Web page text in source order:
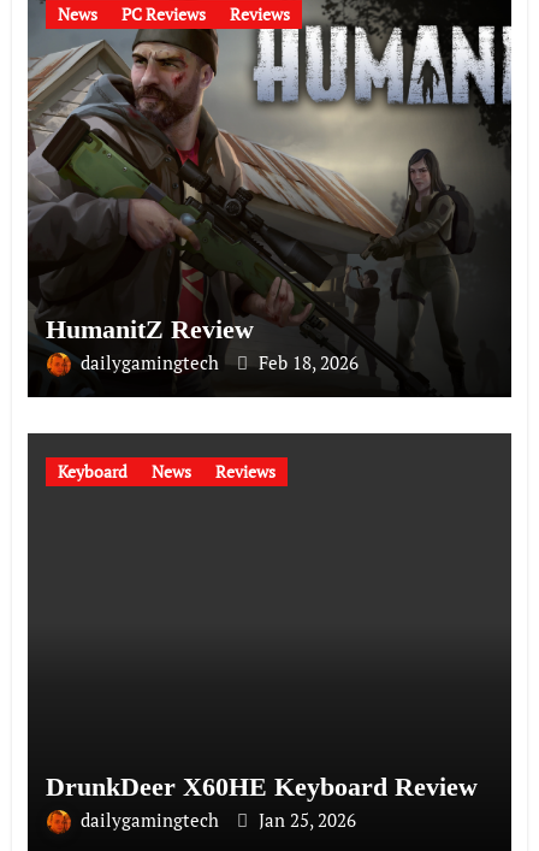
News PC Reviews Reviews
HumanitZ Review
dailygamingtech Feb 18, 2026
Keyboard News Reviews
DrunkDeer X60HE Keyboard Review
dailygamingtech Jan 25, 2026